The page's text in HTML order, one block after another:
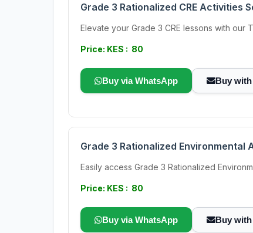
Grade 3 Rationalized CRE Activities
Elevate your Grade 3 CRE lessons with
Price: KES : 80
Buy via WhatsApp Buy
Grade 3 Rationalized Environmental
Easily access Grade 3 Rationalized
Price: KES : 80
Buy via WhatsApp Buy